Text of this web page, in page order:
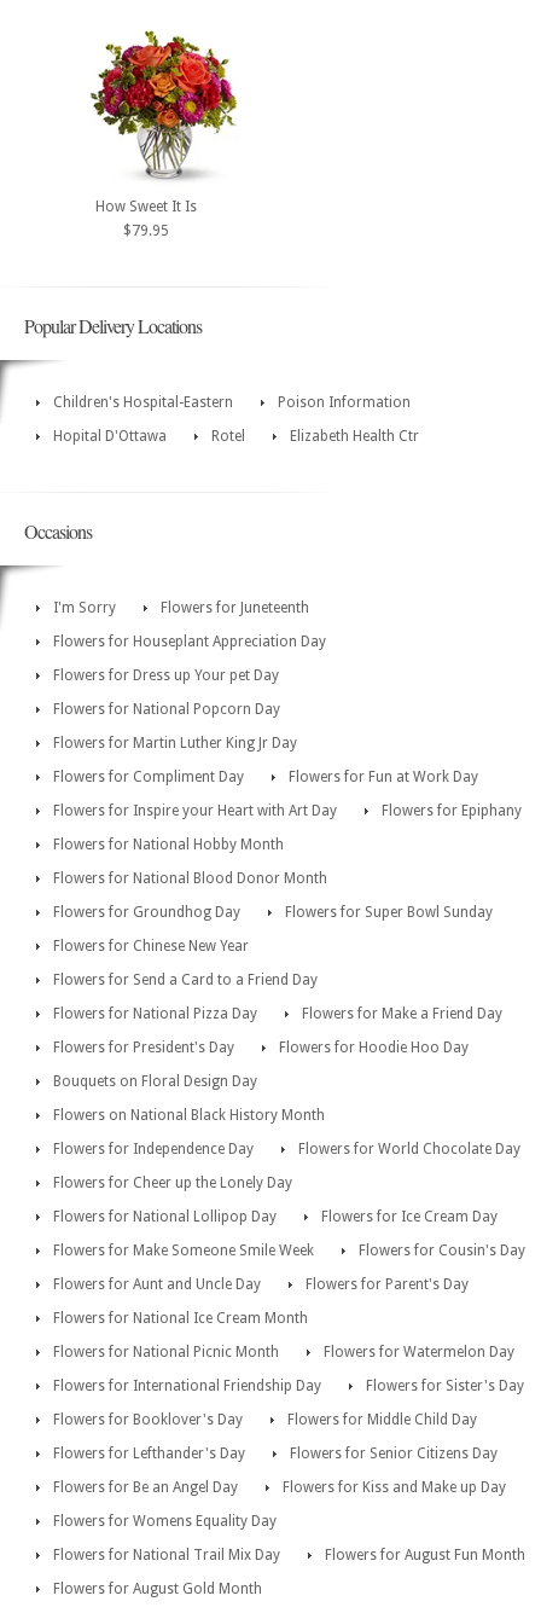
How Sweet It Is
$79.95
Popular Delivery Locations
Children's Hospital-Eastern
Poison Information
Hopital D'Ottawa
Rotel Elizabeth Health Ctr
Occasions
I'm Sorry
Flowers for Juneteenth
Flowers for Houseplant Appreciation Day
Flowers for Dress up Your pet Day
Flowers for National Popcorn Day
Flowers for Martin Luther King Jr Day
Flowers for Compliment Day
Flowers for Fun at Work Day
Flowers for Inspire your Heart with Art Day
Flowers for Epiphany
Flowers for National Hobby Month
Flowers for National Blood Donor Month
Flowers for Groundhog Day
Flowers for Super Bowl Sunday
Flowers for Chinese New Year
Flowers for Send a Card to a Friend Day
Flowers for National Pizza Day
Flowers for Make a Friend Day
Flowers for President's Day
Flowers for Hoodie Hoo Day
Bouquets on Floral Design Day
Flowers on National Black History Month
Flowers for Independence Day
Flowers for World Chocolate Day
Flowers for Cheer up the Lonely Day
Flowers for National Lollipop Day
Flowers for Ice Cream Day
Flowers for Make Someone Smile Week
Flowers for Cousin's Day
Flowers for Aunt and Uncle Day
Flowers for Parent's Day
Flowers for National Ice Cream Month
Flowers for National Picnic Month
Flowers for Watermelon Day
Flowers for International Friendship Day
Flowers for Sister's Day
Flowers for Booklover's Day
Flowers for Middle Child Day
Flowers for Lefthander's Day
Flowers for Senior Citizens Day
Flowers for Be an Angel Day
Flowers for Kiss and Make up Day
Flowers for Womens Equality Day
Flowers for National Trail Mix Day
Flowers for August Fun Month
Flowers for August Gold Month